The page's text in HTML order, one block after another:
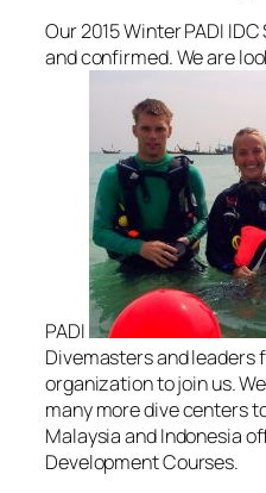
Our 2015 Winter PADI
and confirmed. We are
PADI
Divemasters and leaders
organization to join us.
many more dive centers
Malaysia and Indonesia
Development Courses.